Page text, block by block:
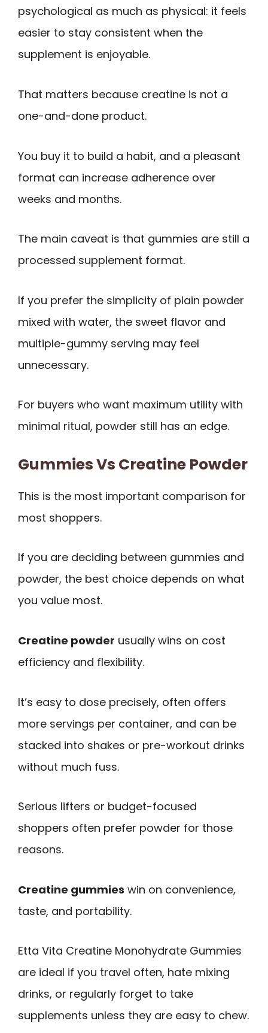
psychological as much as physical: it feels
easier to stay consistent when the
supplement is enjoyable.
That matters because creatine is not a
one-and-done product.
You buy it to build a habit, and a pleasant
format can increase adherence over
weeks and months.
The main caveat is that gummies are still a
processed supplement format.
If you prefer the simplicity of plain powder
mixed with water, the sweet flavor and
multiple-gummy serving may feel
unnecessary.
For buyers who want maximum utility with
minimal ritual, powder still has an edge.
Gummies Vs Creatine Powder
This is the most important comparison for
most shoppers.
If you are deciding between gummies and
powder, the best choice depends on what
you value most.
Creatine powder usually wins on cost
efficiency and flexibility.
It’s easy to dose precisely, often offers
more servings per container, and can be
stacked into shakes or pre-workout drinks
without much fuss.
Serious lifters or budget-focused
shoppers often prefer powder for those
reasons.
Creatine gummies win on convenience,
taste, and portability.
Etta Vita Creatine Monohydrate Gummies
are ideal if you travel often, hate mixing
drinks, or regularly forget to take
supplements unless they are easy to chew.